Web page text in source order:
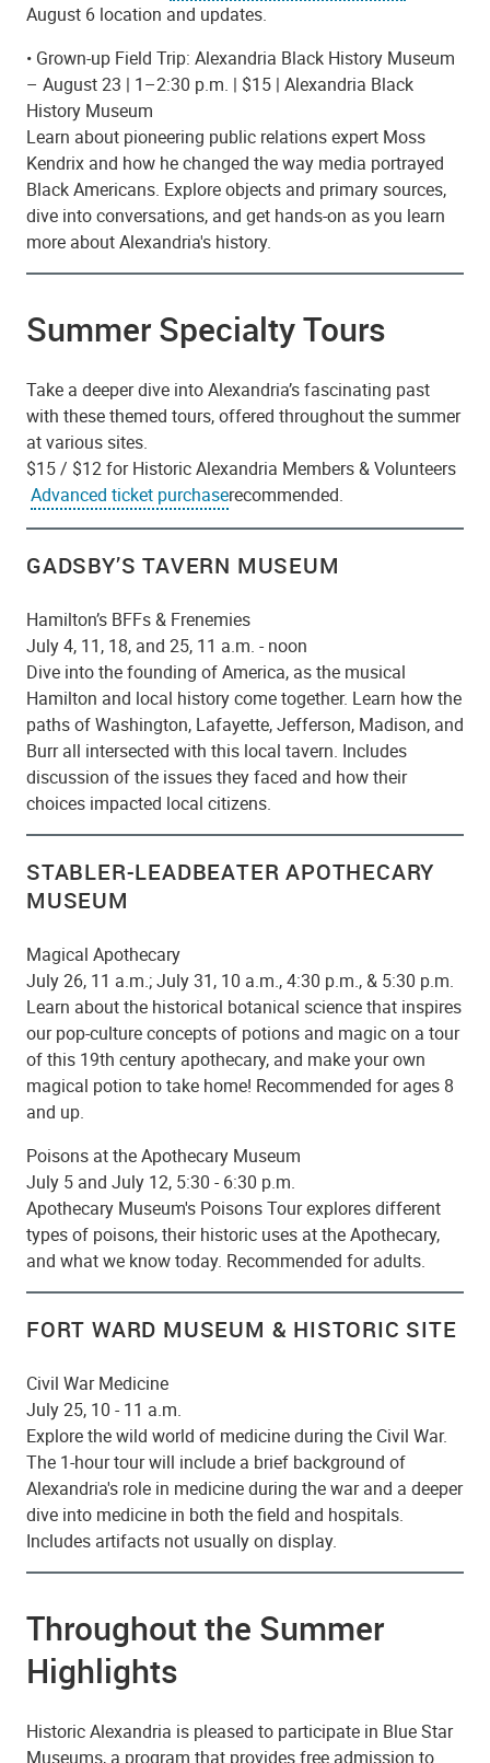
August 6 location and updates.
• Grown-up Field Trip: Alexandria Black History Museum
– August 23 | 1–2:30 p.m. | $15 | Alexandria Black
History Museum
Learn about pioneering public relations expert Moss
Kendrix and how he changed the way media portrayed
Black Americans. Explore objects and primary sources,
dive into conversations, and get hands-on as you learn
more about Alexandria's history.
Summer Specialty Tours
Take a deeper dive into Alexandria’s fascinating past
with these themed tours, offered throughout the summer
at various sites.
$15 / $12 for Historic Alexandria Members & Volunteers
Advanced ticket purchaserecommended.
GADSBY’S TAVERN MUSEUM
Hamilton’s BFFs & Frenemies
July 4, 11, 18, and 25, 11 a.m. - noon
Dive into the founding of America, as the musical
Hamilton and local history come together. Learn how the
paths of Washington, Lafayette, Jefferson, Madison, and
Burr all intersected with this local tavern. Includes
discussion of the issues they faced and how their
choices impacted local citizens.
STABLER-LEADBEATER APOTHECARY
MUSEUM
Magical Apothecary
July 26, 11 a.m.; July 31, 10 a.m., 4:30 p.m., & 5:30 p.m.
Learn about the historical botanical science that inspires
our pop-culture concepts of potions and magic on a tour
of this 19th century apothecary, and make your own
magical potion to take home! Recommended for ages 8
and up.
Poisons at the Apothecary Museum
July 5 and July 12, 5:30 - 6:30 p.m.
Apothecary Museum's Poisons Tour explores different
types of poisons, their historic uses at the Apothecary,
and what we know today. Recommended for adults.
FORT WARD MUSEUM & HISTORIC SITE
Civil War Medicine
July 25, 10 - 11 a.m.
Explore the wild world of medicine during the Civil War.
The 1-hour tour will include a brief background of
Alexandria's role in medicine during the war and a deeper
dive into medicine in both the field and hospitals.
Includes artifacts not usually on display.
Throughout the Summer
Highlights
Historic Alexandria is pleased to participate in Blue Star
Museums, a program that provides free admission to